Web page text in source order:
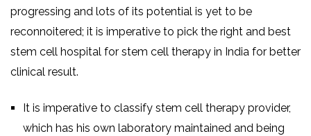
progressing and lots of its potential is yet to be
reconnoitered; it is imperative to pick the right and best
stem cell hospital for stem cell therapy in India for better
clinical result.
It is imperative to classify stem cell therapy provider,
which has his own laboratory maintained and being